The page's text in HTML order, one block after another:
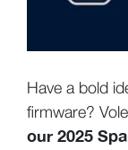
Have a bold
firmware?
our 2025